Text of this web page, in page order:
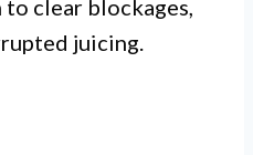
clear blockages,
juicing.